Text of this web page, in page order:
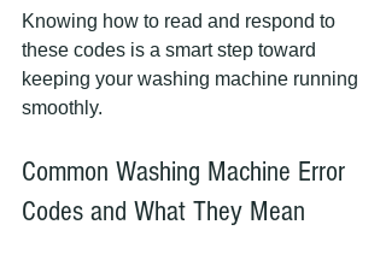
Knowing how to read and respond to
these codes is a smart step toward
keeping your washing machine running
smoothly.
Common Washing Machine Error
Codes and What They Mean